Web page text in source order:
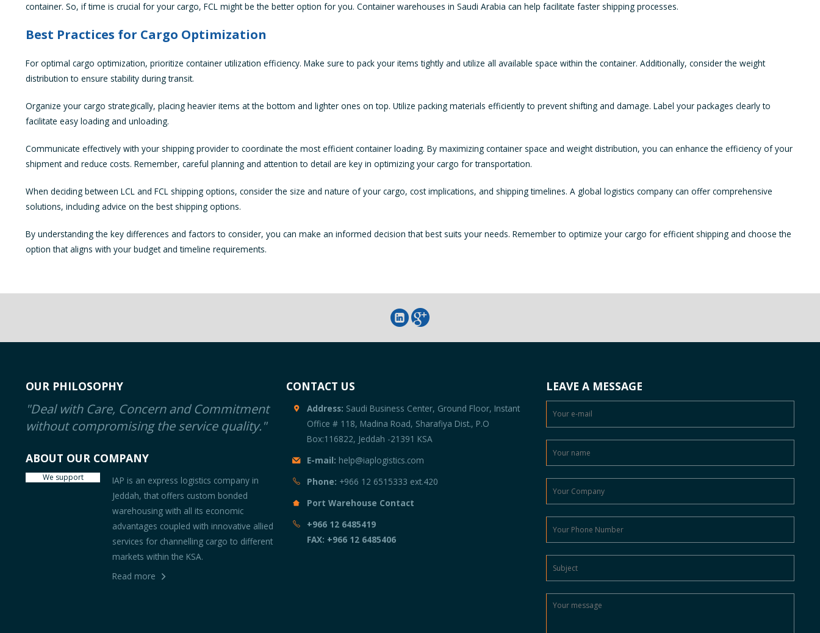
container. So, if time is crucial for your cargo, FCL might be the better option for you. Container warehouses in Saudi Arabia can help facilitate faster shipping processes.
Best Practices for Cargo Optimization
For optimal cargo optimization, prioritize container utilization efficiency. Make sure to pack your items tightly and utilize all available space within the container. Additionally, consider the weight
distribution to ensure stability during transit.
Organize your cargo strategically, placing heavier items at the bottom and lighter ones on top. Utilize packing materials efficiently to prevent shifting and damage. Label your packages clearly to
facilitate easy loading and unloading.
Communicate effectively with your shipping provider to coordinate the most efficient container loading. By maximizing container space and weight distribution, you can enhance the efficiency of your
shipment and reduce costs. Remember, careful planning and attention to detail are key in optimizing your cargo for transportation.
When deciding between LCL and FCL shipping options, consider the size and nature of your cargo, cost implications, and shipping timelines. A global logistics company can offer comprehensive
solutions, including advice on the best shipping options.
By understanding the key differences and factors to consider, you can make an informed decision that best suits your needs. Remember to optimize your cargo for efficient shipping and choose the
option that aligns with your budget and timeline requirements.
OUR PHILOSOPHY
"Deal with Care, Concern and Commitment
without compromising the service quality."
ABOUT OUR COMPANY
We support
IAP is an express logistics company in
Jeddah, that offers custom bonded
warehousing with all its economic
advantages coupled with innovative allied
services for channelling cargo to different
markets within the KSA.
Read more
CONTACT US
Address: Saudi Business Center, Ground Floor, Instant
Office # 118, Madina Road, Sharafiya Dist., P.O
Box:116822, Jeddah -21391 KSA
E-mail: help@iaplogistics.com
Phone: +966 12 6515333 ext.420
Port Warehouse Contact
+966 12 6485419
FAX: +966 12 6485406
LEAVE A MESSAGE